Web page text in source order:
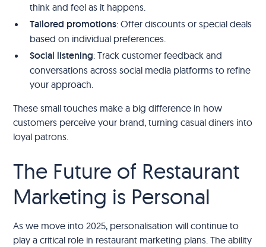
think and feel as it happens.
Tailored promotions: Offer discounts or special deals
based on individual preferences.
Social listening: Track customer feedback and
conversations across social media platforms to refine
your approach.
These small touches make a big difference in how
customers perceive your brand, turning casual diners into
loyal patrons.
The Future of Restaurant
Marketing is Personal
As we move into 2025, personalisation will continue to
play a critical role in restaurant marketing plans. The ability